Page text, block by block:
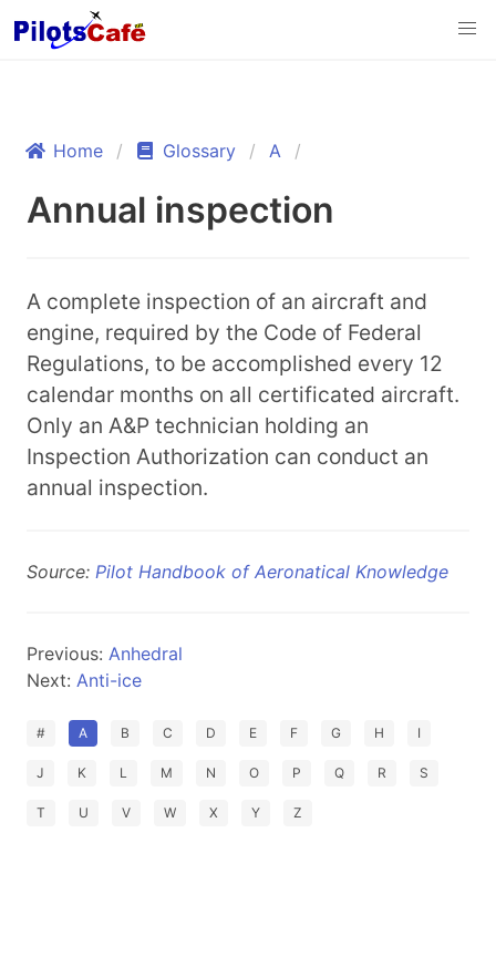
Home Glossary A
Annual inspection
A complete inspection of an aircraft and
engine, required by the Code of Federal
Regulations, to be accomplished every 12
calendar months on all certificated aircraft.
Only an A&P technician holding an
Inspection Authorization can conduct an
annual inspection.
Source: Pilot Handbook of Aeronatical Knowledge
Previous: Anhedral
Next: Anti-ice
# A B C D E F G H I
J K L M N O P Q R S
T U V W X Y Z